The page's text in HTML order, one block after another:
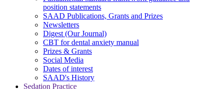
position statements
SAAD Publications, Grants and Prizes
Newsletters
Digest (Our Journal)
CBT for dental anxiety manual
Prizes & Grants
Social Media
Dates of interest
SAAD's History
Sedation Practice